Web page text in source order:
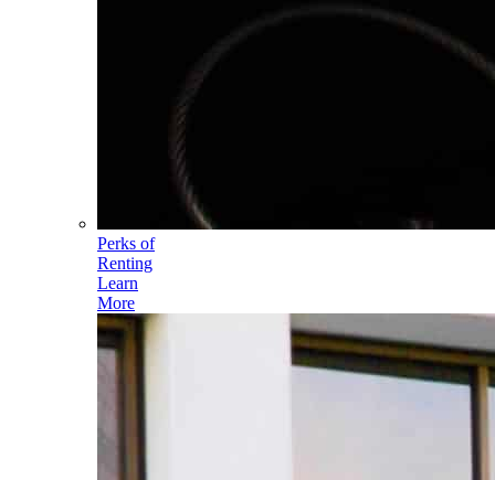
Perks of
Renting
Learn
More